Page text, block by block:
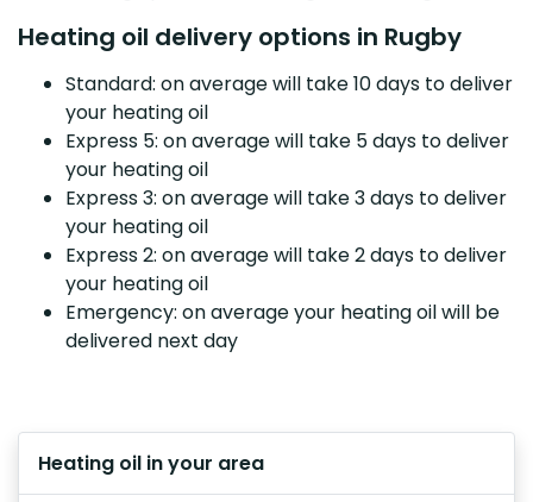
Heating oil delivery options in Rugby
Standard: on average will take 10 days to deliver
your heating oil
Express 5: on average will take 5 days to deliver
your heating oil
Express 3: on average will take 3 days to deliver
your heating oil
Express 2: on average will take 2 days to deliver
your heating oil
Emergency: on average your heating oil will be
delivered next day
Heating oil in your area